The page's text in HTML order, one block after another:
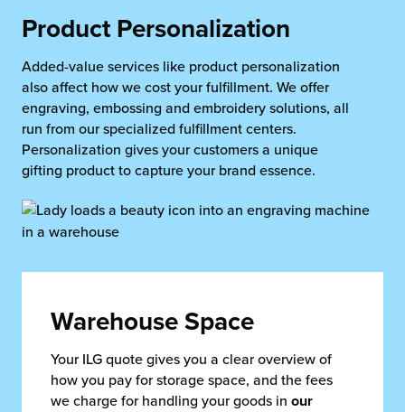
Product Personalization
Added-value services like product personalization
also affect how we cost your fulfillment. We offer
engraving, embossing and embroidery solutions, all
run from our specialized fulfillment centers.
Personalization gives your customers a unique
gifting product to capture your brand essence.
Warehouse Space
Your ILG quote gives you a clear overview of
how you pay for storage space, and the fees
we charge for handling your goods in our